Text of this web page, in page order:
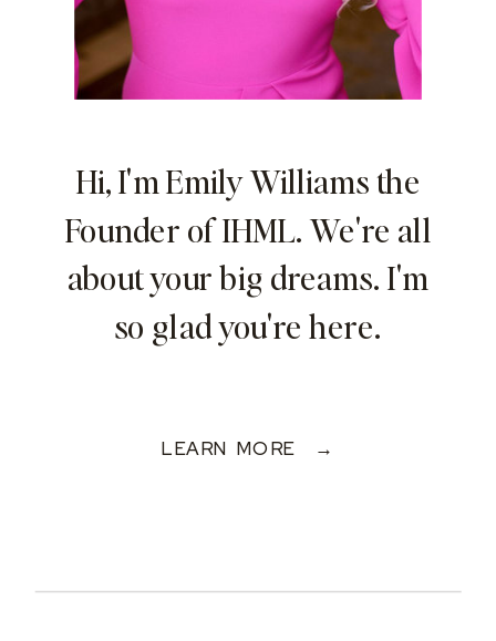
Hi, I'm Emily Williams the
Founder of IHML. We're all
about your big dreams. I'm
so glad you're here.
LEARN MORE →